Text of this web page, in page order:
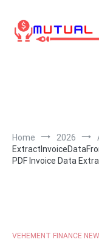
content
Home 2026
PDF Invoice Data
VEHEMENT FINANCE